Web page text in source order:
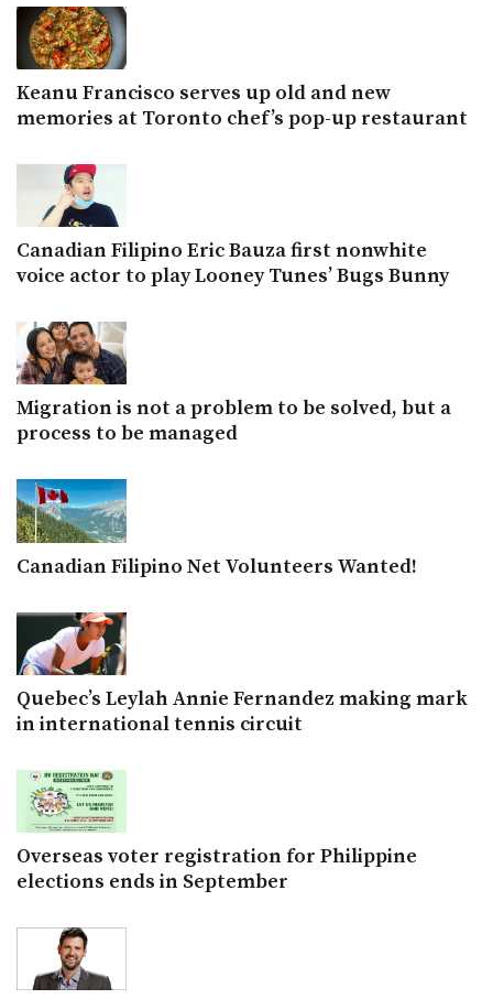
Keanu Francisco serves up old and new
memories at Toronto chef’s pop-up restaurant
Canadian Filipino Eric Bauza first nonwhite
voice actor to play Looney Tunes’ Bugs Bunny
Migration is not a problem to be solved, but a
process to be managed
Canadian Filipino Net Volunteers Wanted!
Quebec’s Leylah Annie Fernandez making mark
in international tennis circuit
Overseas voter registration for Philippine
elections ends in September